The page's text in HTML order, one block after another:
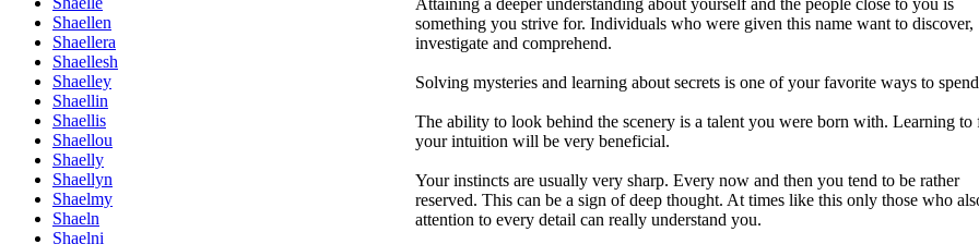
Attaining a deeper understanding about yourself and the people close to you is
something you strive for. Individuals who were given this name want to discover,
investigate and comprehend.
Solving mysteries and learning about secrets is one of your favorite ways to
The ability to look behind the scenery is a talent you were born with. Learning
your intuition will be very beneficial.
Your instincts are usually very sharp. Every now and then you tend to be rather
reserved. This can be a sign of deep thought. At times like this only those who
attention to every detail can really understand you.
Shaellen
Shaellera
Shaellesh
Shaelley
Shaellin
Shaellis
Shaellou
Shaelly
Shaellyn
Shaelmy
Shaeln
Shaelni